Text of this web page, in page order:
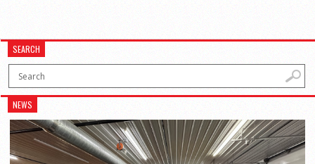
SEARCH
NEWS